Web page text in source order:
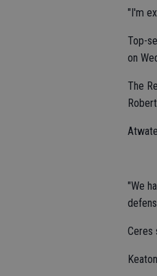
"I'm
Top-
on
The
"We
Ceres